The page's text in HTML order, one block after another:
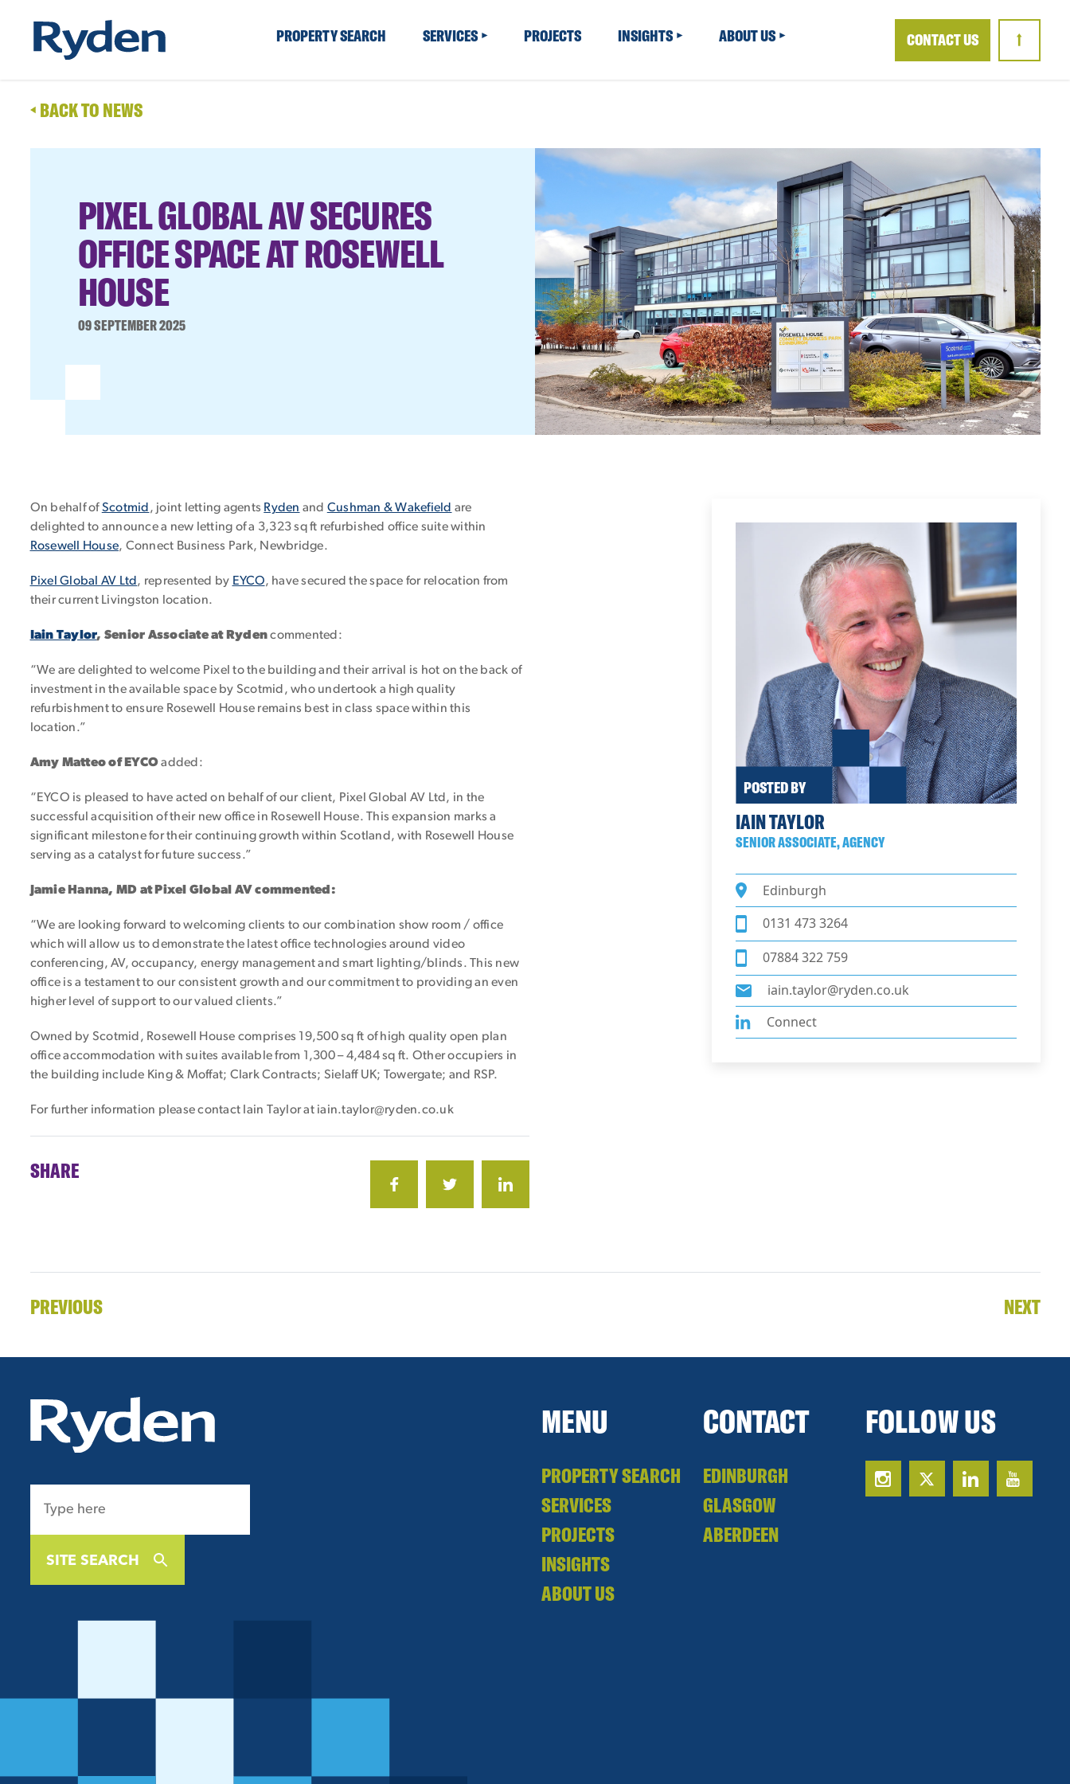
PROPERTY SEARCH SERVICES PROJECTS INSIGHTS ABOUT US CONTACT US ↑
BACK TO NEWS
PIXEL GLOBAL AV SECURES
OFFICE SPACE AT ROSEWELL
HOUSE
09 SEPTEMBER 2025
On behalf ofScotmid , joint letting agents Ryden and Cushman & Wakefield are
delighted to announce a new letting of a 3,323 sq ft refurbished office suite within
Rosewell House, Connect Business Park, Newbridge.
Pixel Global AV Ltd , represented by EYCO, have secured the space for relocation from
their current Livingston location.
Iain Taylor, Senior Associate at Rydencommented:
“We are delighted to welcome Pixel to the building and their arrival is hot on the back of
investment in the available space by Scotmid, who undertook a high quality
refurbishment to ensure Rosewell House remains best in class space within this
location.”
Amy Matteo of EYCOadded:
“EYCO is pleased to have acted on behalf of our client, Pixel Global AV Ltd, in the
successful acquisition of their new office in Rosewell House. This expansion marks a
significant milestone for their continuing growth within Scotland, with Rosewell House
serving as a catalyst for future success.”
Jamie Hanna, MD at Pixel Global AV commented:
“We are looking forward to welcoming clients to our combination show room / office
which will allow us to demonstrate the latest office technologies around video
conferencing, AV, occupancy, energy management and smart lighting/blinds. This new
office is a testament to our consistent growth and our commitment to providing an even
higher level of support to our valued clients.”
Owned by Scotmid, Rosewell House comprises 19,500 sq ft of high quality open plan
office accommodation with suites available from 1,300 – 4,484 sq ft. Other occupiers in
the building include King & Moffat; Clark Contracts; Sielaff UK; Towergate; and RSP.
For further information please contact Iain Taylor at iain.taylor@ryden.co.uk
SHARE
POSTED BY
IAIN TAYLOR
SENIOR ASSOCIATE, AGENCY
Edinburgh
0131 473 3264
07884 322 759
iain.taylor@ryden.co.uk
Connect
PREVIOUS NEXT
SITE SEARCH
MENU
PROPERTY SEARCH
SERVICES
PROJECTS
INSIGHTS
ABOUT US
CONTACT
EDINBURGH
GLASGOW
ABERDEEN
FOLLOW US